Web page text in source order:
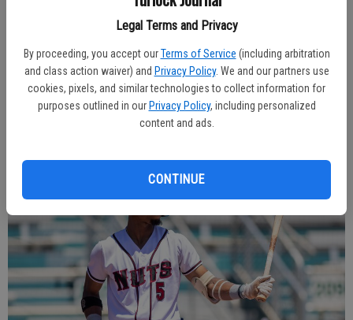
Legal Terms and Privacy
By proceeding, you accept our Terms of Service (including arbitration
and class action waiver) and Privacy Policy. We and our partners use
cookies, pixels, and similar technologies to collect information for
purposes outlined in our Privacy Policy, including personalized
content and ads.
CONTINUE
This year’s club is largely unrecognizable from last fall’s postseason
roster, with there being just nine players on the roster of 34 to have
played in Modesto prior to this season. But it has been the familiar
faces that have made the biggest contributions.